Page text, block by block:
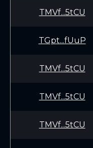
TMVf...5tCU
TGpt...fUuP
TMVf...5tCU
TMVf...5tCU
TMVf...5tCU